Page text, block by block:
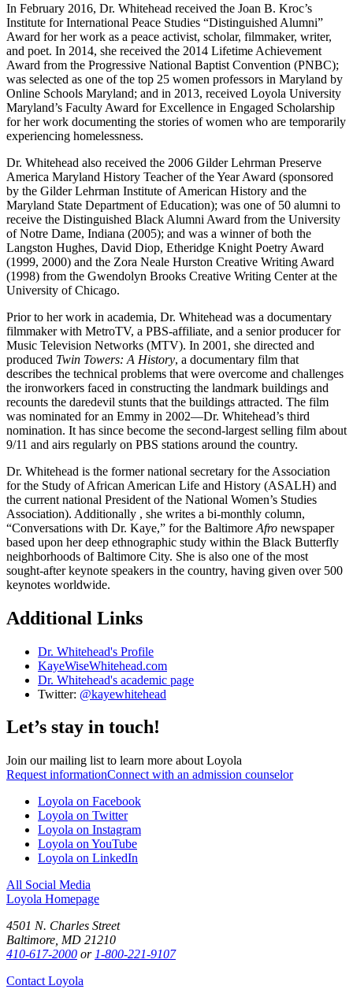
In February 2016, Dr. Whitehead received the Joan B. Kroc’s
Institute for International Peace Studies “Distinguished Alumni”
Award for her work as a peace activist, scholar, filmmaker, writer,
and poet. In 2014, she received the 2014 Lifetime Achievement
Award from the Progressive National Baptist Convention (PNBC);
was selected as one of the top 25 women professors in Maryland by
Online Schools Maryland; and in 2013, received Loyola University
Maryland’s Faculty Award for Excellence in Engaged Scholarship
for her work documenting the stories of women who are temporarily
experiencing homelessness.
Dr. Whitehead also received the 2006 Gilder Lehrman Preserve
America Maryland History Teacher of the Year Award (sponsored
by the Gilder Lehrman Institute of American History and the
Maryland State Department of Education); was one of 50 alumni to
receive the Distinguished Black Alumni Award from the University
of Notre Dame, Indiana (2005); and was a winner of both the
Langston Hughes, David Diop, Etheridge Knight Poetry Award
(1999, 2000) and the Zora Neale Hurston Creative Writing Award
(1998) from the Gwendolyn Brooks Creative Writing Center at the
University of Chicago.
Prior to her work in academia, Dr. Whitehead was a documentary
filmmaker with MetroTV, a PBS-affiliate, and a senior producer for
Music Television Networks (MTV). In 2001, she directed and
produced Twin Towers: A History, a documentary film that
describes the technical problems that were overcome and challenges
the ironworkers faced in constructing the landmark buildings and
recounts the daredevil stunts that the buildings attracted. The film
was nominated for an Emmy in 2002—Dr. Whitehead’s third
nomination. It has since become the second-largest selling film about
9/11 and airs regularly on PBS stations around the country.
Dr. Whitehead is the former national secretary for the Association
for the Study of African American Life and History (ASALH) and
the current national President of the National Women’s Studies
Association). Additionally , she writes a bi-monthly column,
“Conversations with Dr. Kaye,” for the Baltimore Afro newspaper
based upon her deep ethnographic study within the Black Butterfly
neighborhoods of Baltimore City. She is also one of the most
sought-after keynote speakers in the country, having given over 500
keynotes worldwide.
Additional Links
Dr. Whitehead's Profile
KayeWiseWhitehead.com
Dr. Whitehead's academic page
Twitter: @kayewhitehead
Let’s stay in touch!
Join our mailing list to learn more about Loyola
Request informationConnect with an admission counselor
Loyola on Facebook
Loyola on Twitter
Loyola on Instagram
Loyola on YouTube
Loyola on LinkedIn
All Social Media
Loyola Homepage
4501 N. Charles Street
Baltimore, MD 21210
410-617-2000 or 1-800-221-9107
Contact Loyola